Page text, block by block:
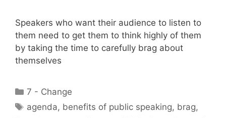
Speakers who want their audience to listen to
them need to get them to think highly of them
by taking the time to carefully brag about
themselves
Categories
7 - Change
Tags
agenda, benefits of public speaking, brag,